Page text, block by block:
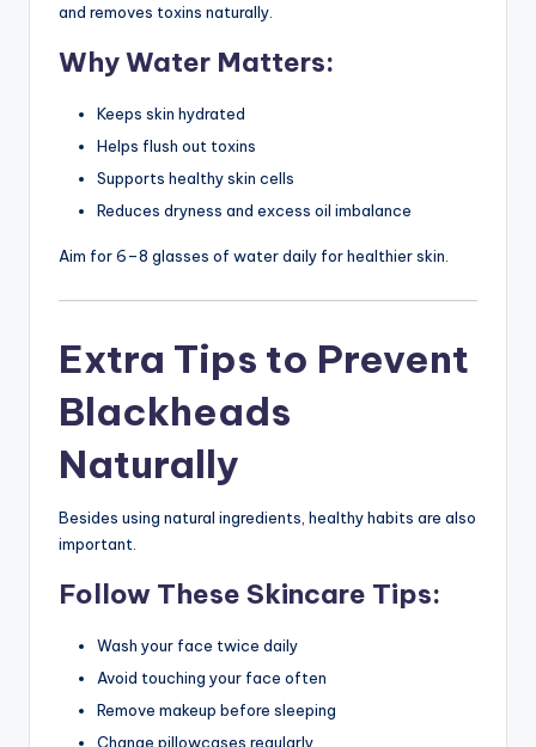
and removes toxins naturally.
Why Water Matters:
Keeps skin hydrated
Helps flush out toxins
Supports healthy skin cells
Reduces dryness and excess oil imbalance
Aim for 6–8 glasses of water daily for healthier skin.
Extra Tips to Prevent
Blackheads
Naturally
Besides using natural ingredients, healthy habits are also
important.
Follow These Skincare Tips:
Wash your face twice daily
Avoid touching your face often
Remove makeup before sleeping
Change pillowcases regularly